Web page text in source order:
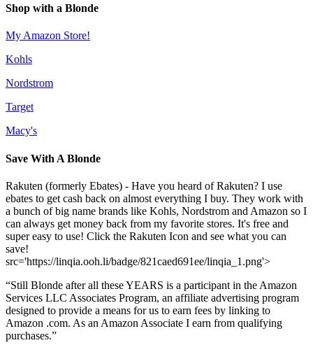
Shop with a Blonde
My Amazon Store!
Kohls
Nordstrom
Target
Macy's
Save With A Blonde
Rakuten (formerly Ebates) - Have you heard of Rakuten? I use
ebates to get cash back on almost everything I buy. They work with
a bunch of big name brands like Kohls, Nordstrom and Amazon so I
can always get money back from my favorite stores. It's free and
super easy to use! Click the Rakuten Icon and see what you can
save!
src='https://linqia.ooh.li/badge/821caed691ee/linqia_1.png'>
“Still Blonde after all these YEARS is a participant in the Amazon
Services LLC Associates Program, an affiliate advertising program
designed to provide a means for us to earn fees by linking to
Amazon .com. As an Amazon Associate I earn from qualifying
purchases.”